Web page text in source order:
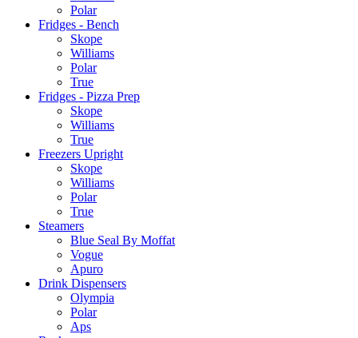
Polar
Fridges - Bench
Skope
Williams
Polar
True
Fridges - Pizza Prep
Skope
Williams
True
Freezers Upright
Skope
Williams
Polar
True
Steamers
Blue Seal By Moffat
Vogue
Apuro
Drink Dispensers
Olympia
Polar
Aps